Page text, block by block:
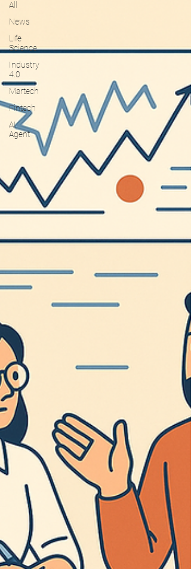
All
News
Life
Science
Industry
4.0
Martech
Fintech
AI
Agent